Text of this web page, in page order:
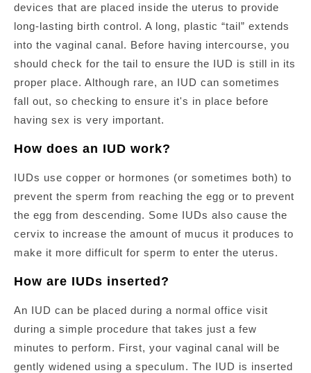
devices that are placed inside the uterus to provide
long-lasting birth control. A long, plastic “tail” extends
into the vaginal canal. Before having intercourse, you
should check for the tail to ensure the IUD is still in its
proper place. Although rare, an IUD can sometimes
fall out, so checking to ensure it's in place before
having sex is very important.
How does an IUD work?
IUDs use copper or hormones (or sometimes both) to
prevent the sperm from reaching the egg or to prevent
the egg from descending. Some IUDs also cause the
cervix to increase the amount of mucus it produces to
make it more difficult for sperm to enter the uterus.
How are IUDs inserted?
An IUD can be placed during a normal office visit
during a simple procedure that takes just a few
minutes to perform. First, your vaginal canal will be
gently widened using a speculum. The IUD is inserted